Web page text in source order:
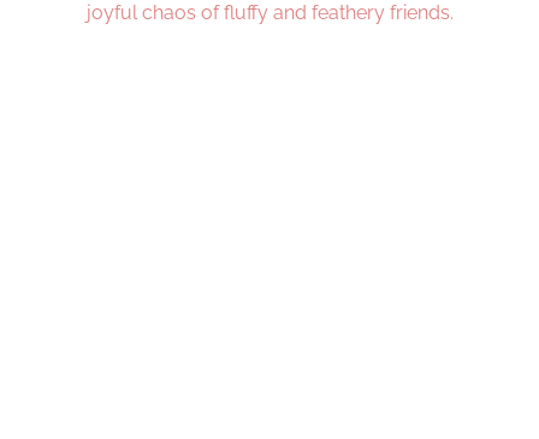
joyful chaos of fluffy and feathery friends.